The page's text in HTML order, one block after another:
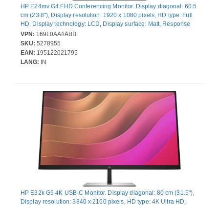
HP E24mv G4 FHD Conferencing Monitor. Display diagonal: 60.5
cm (23.8"), Display resolution: 1920 x 1080 pixels, HD type: Full
HD, Display technology: LCD, Display surface: Matt, Response
time: 5 ms, Native aspect ratio: 16:9, Viewing angle, horizontal:
178°, Viewing angle, vertical: 178°. Built-in speaker(s). Built-in
USB hub, USB hub version: 3.2 Gen 1 (3.1 Gen 1). VESA
mounting, Height adjustment. Product colour: Black
VPN: 169L0AA#ABB
SKU: 5278955
EAN: 195122021795
LANG: IN
HP E32k G5 4K USB-C Monitor. Display diagonal: 80 cm (31.5"),
Display resolution: 3840 x 2160 pixels, HD type: 4K Ultra HD,